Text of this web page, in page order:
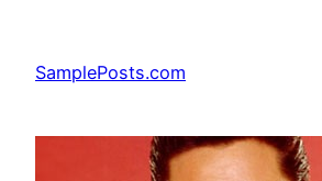
content
SamplePosts.com